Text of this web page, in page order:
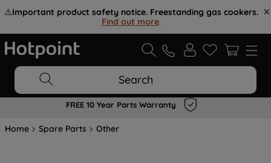
⚠️Important product safety notice. Freestanding gas cookers.
Find out more.
Search
FREE 10 Year Parts Warranty
Home Spare Parts Other